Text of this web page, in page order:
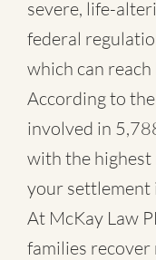
severe, life-
federal
which can
According to
involved in
with the
your settlement
At McKay Law
families recover